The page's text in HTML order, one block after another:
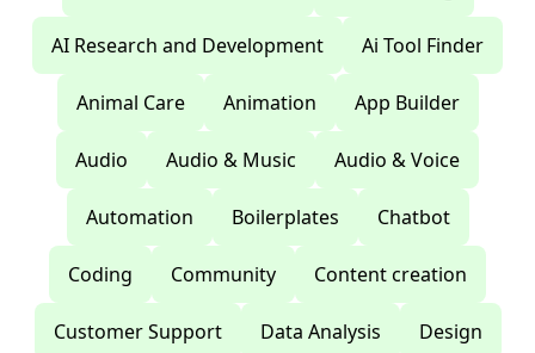
AI Research and Development Ai Tool Finder
Animal Care Animation App Builder
Audio Audio & Music Audio & Voice
Automation Boilerplates Chatbot
Coding Community Content creation
Customer Support Data Analysis Design